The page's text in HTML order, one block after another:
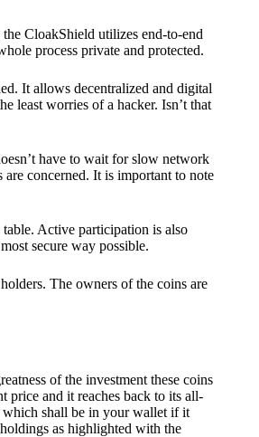
CloakShield utilizes end-to-end
process private and protected.
It allows decentralized and digital
least worries of a hacker. Isn’t that
have to wait for slow network
are concerned. It is important to note
Active participation is also
secure way possible.
The owners of the coins are
of the investment these coins
price and it reaches back to its all-
shall be in your wallet if it
as highlighted with the